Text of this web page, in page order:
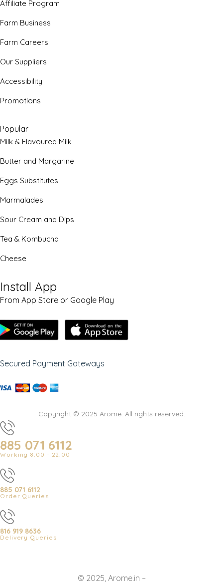
Affiliate Program
Farm Business
Farm Careers
Our Suppliers
Accessibility
Promotions
Popular
Milk & Flavoured Milk
Butter and Margarine
Eggs Substitutes
Marmalades
Sour Cream and Dips
Tea & Kombucha
Cheese
Install App
From App Store or Google Play
Secured Payment Gateways
Copyright © 2025 Arome. All rights reserved.
885 071 6112
Working 8:00 - 22:00
885 071 6112
Order Queries
816 919 8636
Delivery Queries
© 2025, Arome.in –